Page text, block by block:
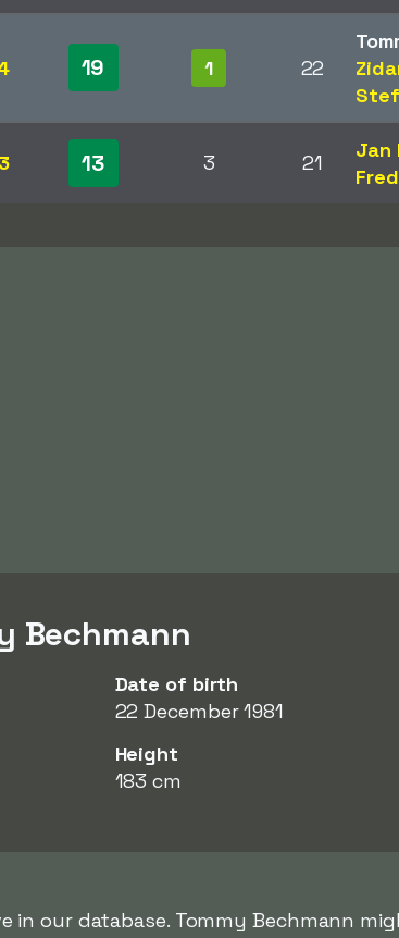
19 1 22
13 3 21
Jan
Bechmann
Date of birth
22 December 1981
Height
183 cm
in our database. Tommy Bechmann